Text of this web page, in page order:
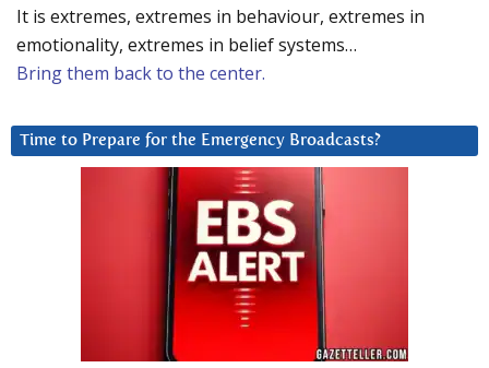
It is extremes, extremes in behaviour, extremes in
emotionality, extremes in belief systems…
Bring them back to the center.
Time to Prepare for the Emergency Broadcasts?